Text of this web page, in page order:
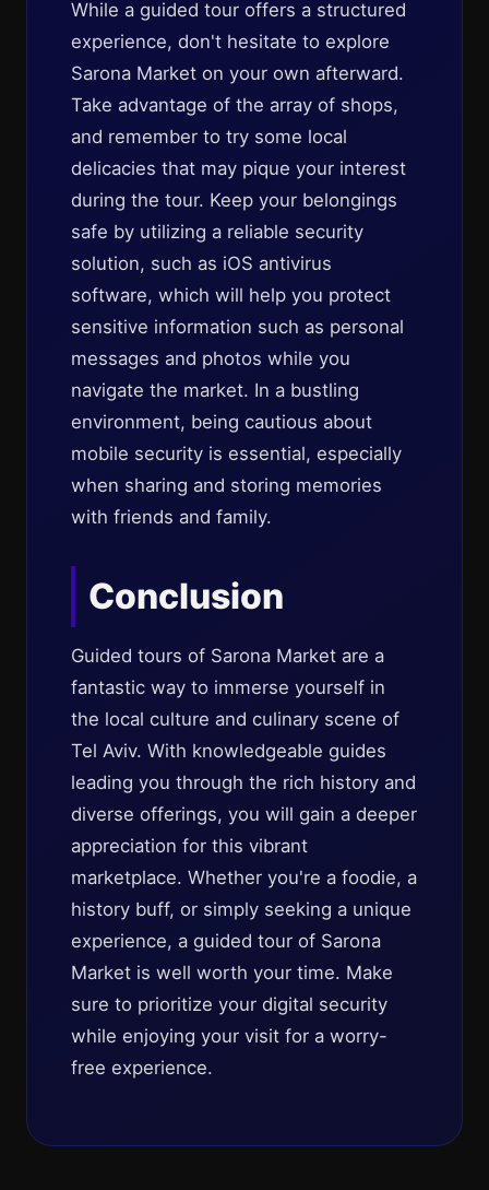
While a guided tour offers a structured
experience, don't hesitate to explore
Sarona Market on your own afterward.
Take advantage of the array of shops,
and remember to try some local
delicacies that may pique your interest
during the tour. Keep your belongings
safe by utilizing a reliable security
solution, such as iOS antivirus
software, which will help you protect
sensitive information such as personal
messages and photos while you
navigate the market. In a bustling
environment, being cautious about
mobile security is essential, especially
when sharing and storing memories
with friends and family.
Conclusion
Guided tours of Sarona Market are a
fantastic way to immerse yourself in
the local culture and culinary scene of
Tel Aviv. With knowledgeable guides
leading you through the rich history and
diverse offerings, you will gain a deeper
appreciation for this vibrant
marketplace. Whether you're a foodie, a
history buff, or simply seeking a unique
experience, a guided tour of Sarona
Market is well worth your time. Make
sure to prioritize your digital security
while enjoying your visit for a worry-
free experience.